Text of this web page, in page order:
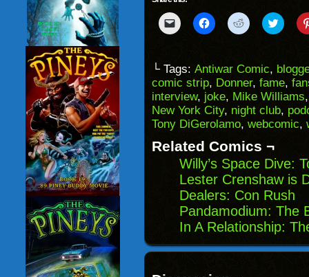
Click
to
to
a
friend
(Opens
in
new
window)
Click
to
(Opens
in
new
window)
Click
to
(Opens
in
new
window)
Click
to
(Opens
in
new
└ Tags: Antiwar Comic,
comic strip, Donner, fame,
interview, joke, Mike Williams
New York City, night club,
Tony DiGerolamo, webcomic,
Related Comics ¬
Willy’s Space Dive:
Lester Crenshaw is
Dealers: Con Rush
Pandamodium: The
In A Relationship: